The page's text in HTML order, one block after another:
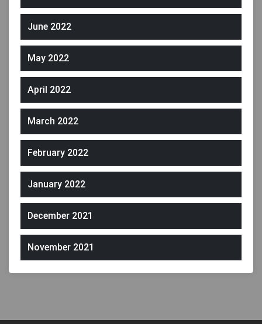
June 2022
May 2022
April 2022
March 2022
February 2022
January 2022
December 2021
November 2021